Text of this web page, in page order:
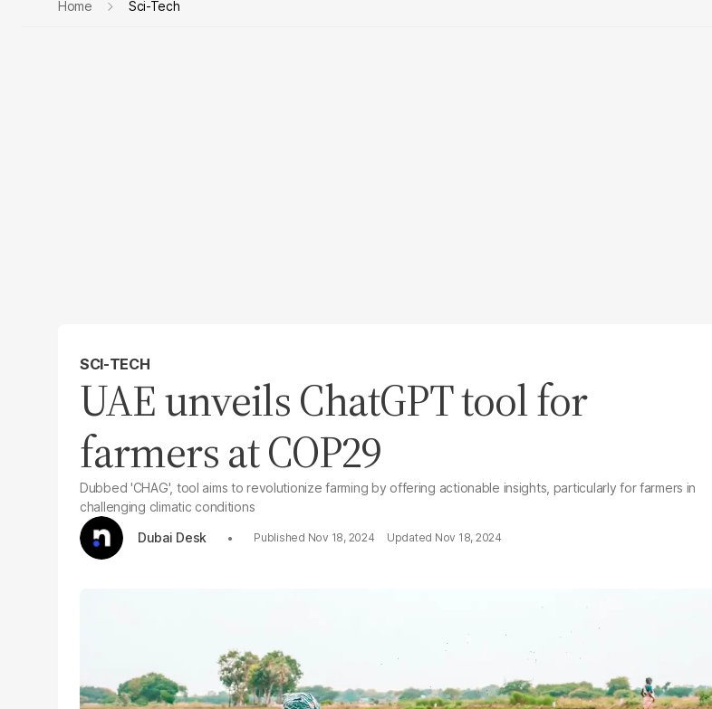
Home Sci-Tech
SCI-TECH
UAE unveils ChatGPT tool for
farmers at COP29
Dubbed 'CHAG', tool aims to revolutionize farming by offering actionable insights, particularly for farmers in
challenging climatic conditions
Dubai Desk
Nov 18, 2024 Nov 18, 2024